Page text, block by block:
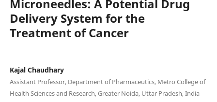
Microneedles: A Potential Drug
Delivery System for the
Treatment of Cancer
Kajal Chaudhary
Assistant Professor, Department of Pharmaceutics, Metro College of
Health Sciences and Research, Greater Noida, Uttar Pradesh, India